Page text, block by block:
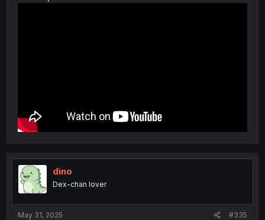
dino
Dex-chan lover
May 31, 2025 #335